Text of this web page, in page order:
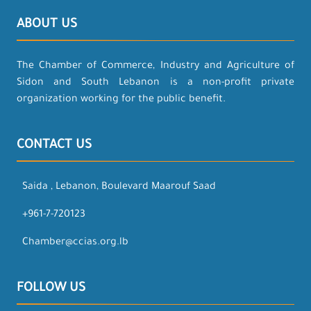
ABOUT US
The Chamber of Commerce, Industry and Agriculture of
Sidon and South Lebanon is a non-profit private
organization working for the public benefit.
CONTACT US
Saida , Lebanon, Boulevard Maarouf Saad
+961-7-720123
Chamber@ccias.org.lb
FOLLOW US